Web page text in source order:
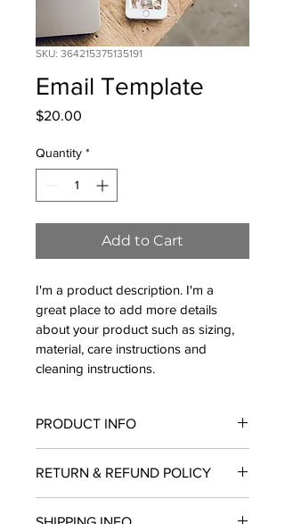
SKU: 364215375135191
Email Template
$20.00
Quantity *
Add to Cart
I'm a product description. I'm a
great place to add more details
about your product such as sizing,
material, care instructions and
cleaning instructions.
PRODUCT INFO
to add more information about your
product such as sizing, material, care
and cleaning instructions. This is also
RETURN & REFUND POLICY